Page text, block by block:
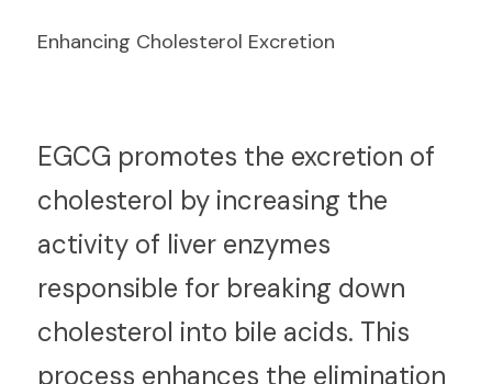
Enhancing Cholesterol Excretion
EGCG promotes the excretion of
cholesterol by increasing the
activity of liver enzymes
responsible for breaking down
cholesterol into bile acids. This
process enhances the elimination